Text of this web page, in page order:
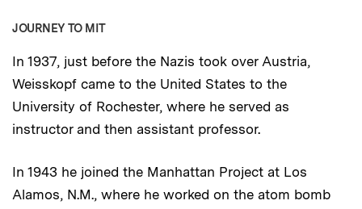
JOURNEY TO MIT
In 1937, just before the Nazis took over Austria,
Weisskopf came to the United States to the
University of Rochester, where he served as
instructor and then assistant professor.
In 1943 he joined the Manhattan Project at Los
Alamos, N.M., where he worked on the atom bomb